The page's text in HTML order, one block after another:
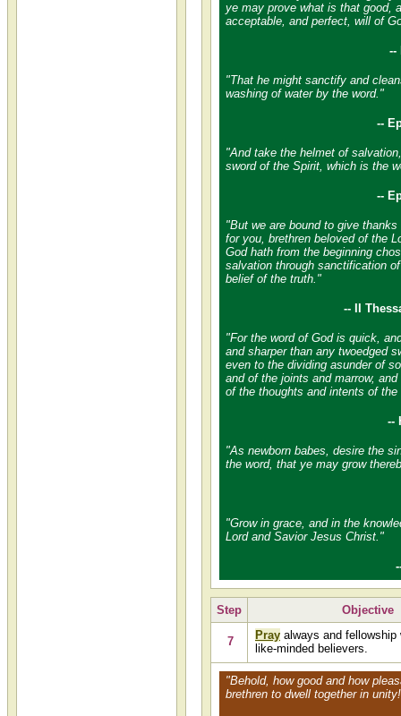
ye may prove what is that good,
acceptable, and perfect, will of
--
"That he might sanctify and
washing of water by the word."
--
"And take the helmet of
sword of the Spirit, which is the
--
"But we are bound to give
for you, brethren beloved of the
God hath from the beginning
salvation through sanctification
belief of the truth."
-- II
"For the word of God is quick,
and sharper than any twoedged
even to the dividing asunder of
and of the joints and marrow,
of the thoughts and intents of the
--
"As newborn babes, desire the
the word, that ye may grow
"Grow in grace, and in the
Lord and Savior Jesus Christ."
Step Objective
7 Pray always and fellowship
like-minded believers.
"Behold, how good and how
brethren to dwell together in